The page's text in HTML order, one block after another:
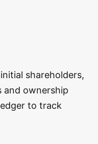
shareholders,
and ownership
to track